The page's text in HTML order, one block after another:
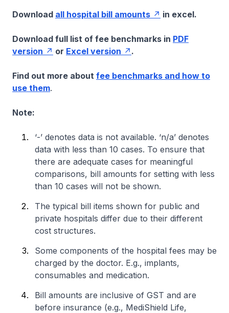
Download all hospital bill amounts in excel.
Download full list of fee benchmarks in PDF
version
or Excel version .
Find out more about fee benchmarks and how to
use them.
Note:
‘-’ denotes data is not available. ‘n/a’ denotes
data with less than 10 cases. To ensure that
there are adequate cases for meaningful
comparisons, bill amounts for setting with less
than 10 cases will not be shown.
The typical bill items shown for public and
private hospitals differ due to their different
cost structures.
Some components of the hospital fees may be
charged by the doctor. E.g., implants,
consumables and medication.
Bill amounts are inclusive of GST and are
before insurance (e.g., MediShield Life,